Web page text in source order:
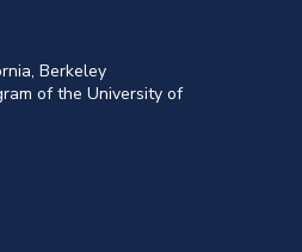
Berkeley
of the University of